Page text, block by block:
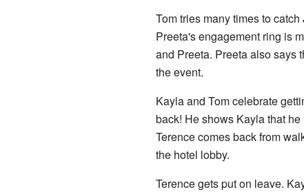
Tom tries many times to
Preeta's engagement ring is
and Preeta. Preeta also says
the event.
Kayla and Tom celebrate
back! He shows Kayla that
Terence comes back from
the hotel lobby.
Terence gets put on leave.